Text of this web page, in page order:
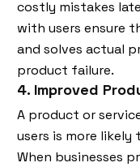
costly mistakes
with users ensure
and solves actual
product failure.
4. Improved
A product or
users is more
When businesses